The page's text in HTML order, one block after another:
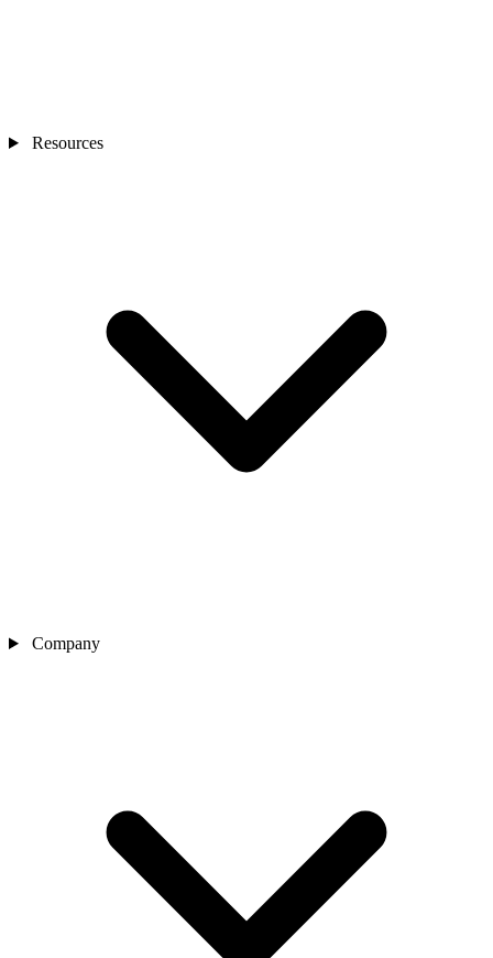
Resources
Company